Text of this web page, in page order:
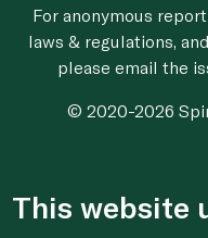
For anonymous
laws & regulations,
please email the
© 2020-2026
This website